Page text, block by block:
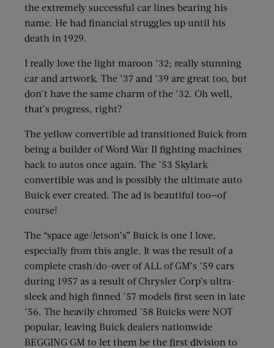
the extremely successful car lines bearing his
name. He had financial struggles up until his
death in 1929.
I really love the light maroon ’32; really stunning
car and artwork. The ’37 and ’39 are great too, but
don’t have the same charm of the ’32. Oh well,
that’s progress, right?
The yellow convertible ad transitioned Buick from
being a builder of Word War II fighting machines
back to autos once again. The ’53 Skylark
convertible was and is possibly the ultimate auto
Buick ever created. The ad is beautiful too—of
course!
The “space age/Jetson’s” Buick is one I love,
especially from this angle. It was the result of a
complete crash/do-over of ALL of GM’s ’59 cars
during 1957 as a result of Chrysler Corp’s ultra-
sleek and high finned ’57 models first seen in late
’56. The heavily chromed ’58 Buicks were NOT
popular, leaving Buick dealers nationwide
BEGGING GM to let them be the first division to